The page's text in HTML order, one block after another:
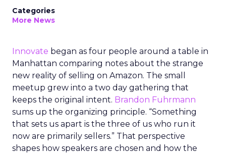
Categories
More News
Innovate began as four people around a table in
Manhattan comparing notes about the strange
new reality of selling on Amazon. The small
meetup grew into a two day gathering that
keeps the original intent. Brandon Fuhrmann
sums up the organizing principle. “Something
that sets us apart is the three of us who run it
now are primarily sellers.” That perspective
shapes how speakers are chosen and how the